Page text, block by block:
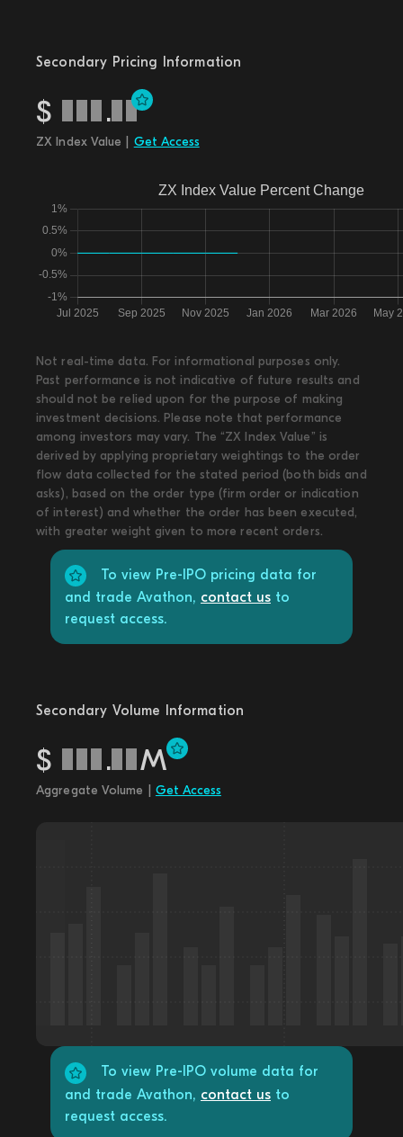
Secondary Pricing Information
$ .
ZX Index Value | Get Access
Not real-time data. For informational purposes only.
Past performance is not indicative of future results and
should not be relied upon for the purpose of making
investment decisions. Please note that performance
among investors may vary. The “ZX Index Value” is
derived by applying proprietary weightings to the order
flow data collected for the stated period (both bids and
asks), based on the order type (firm order or indication
of interest) and whether the order has been executed,
with greater weight given to more recent orders.
To view Pre-IPO pricing data for
and trade Avathon, contact us to
request access.
Secondary Volume Information
$ . M
Aggregate Volume | Get Access
To view Pre-IPO volume data for
and trade Avathon, contact us to
request access.